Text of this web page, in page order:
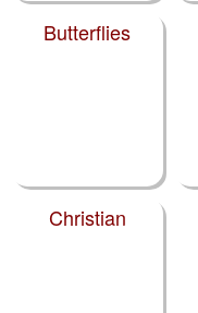
Butterflies
Christian